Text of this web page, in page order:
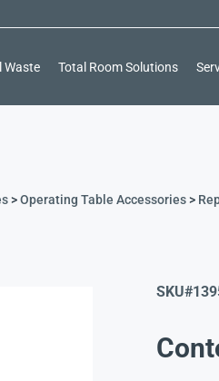
Waste Total Room Solutions
>Operating Table Accessories>
SKU#